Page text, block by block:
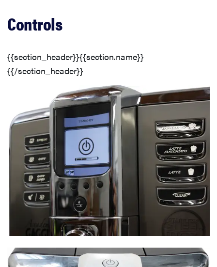
Washing Options
Detergent Dispenser
Washer Door
Ease of Use
Controls
Performance
Controls
{{section_header}}{{section.name}}
{{/section_header}}